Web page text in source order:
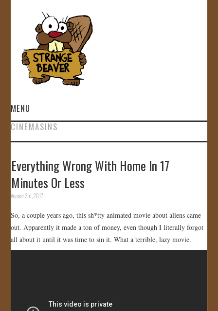
MENU
HOME
GALLERY
JOIN US!
CINEMASINS
Everything Wrong With Home In 17
Minutes Or Less
August 3rd, 2017
So, a couple years ago, this sh*tty animated movie about aliens came
out. Apparently it made a ton of money, even though I literally forgot
all about it until it was time to sin it. What a terrible, lazy movie.